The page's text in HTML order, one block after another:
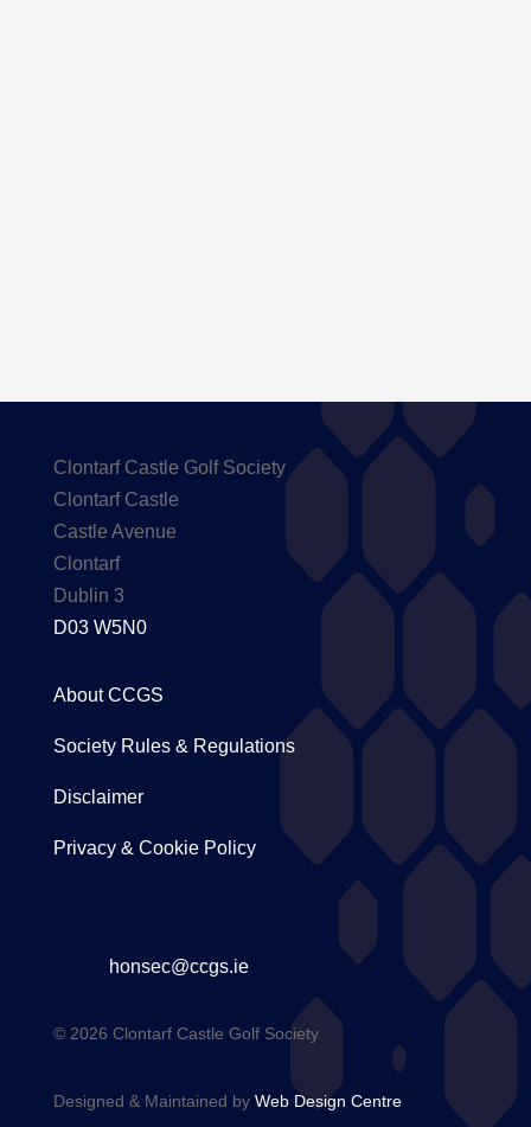
Clontarf Castle Golf Society
Clontarf Castle
Castle Avenue
Clontarf
Dublin 3
D03 W5N0
About CCGS
Society Rules & Regulations
Disclaimer
Privacy & Cookie Policy
honsec@ccgs.ie
© 2026 Clontarf Castle Golf Society
Designed & Maintained by Web Design Centre